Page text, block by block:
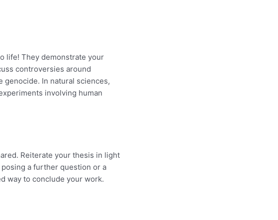
life! They demonstrate your
controversies around
In natural sciences,
involving human
Reiterate your thesis in light
a further question or a
way to conclude your work.